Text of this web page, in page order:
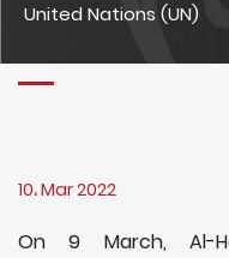
United Nations (UN)
10، Mar 2022
On 9 March, Al-